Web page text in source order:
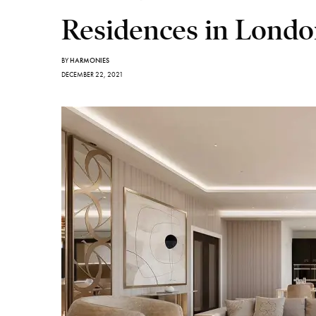
Residences in
BYHARMONIES
DECEMBER 22, 2021